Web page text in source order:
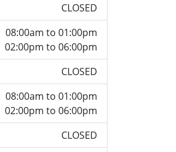
CLOSED
08:00am to 01:00pm
02:00pm to 06:00pm
CLOSED
08:00am to 01:00pm
02:00pm to 06:00pm
CLOSED